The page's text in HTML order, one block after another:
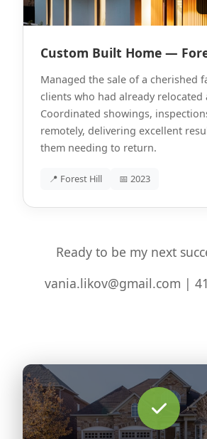
Custom Built Home —
Managed the sale of a cherished
clients who had already relocated
Coordinated showings,
remotely, delivering excellent
them needing to return.
📍 Forest Hill 📅 2023
Ready to be my next
vania.likov@gmail.com |